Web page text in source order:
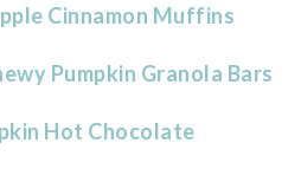
Cinnamon Muffins
Pumpkin Granola Bars
Hot Chocolate